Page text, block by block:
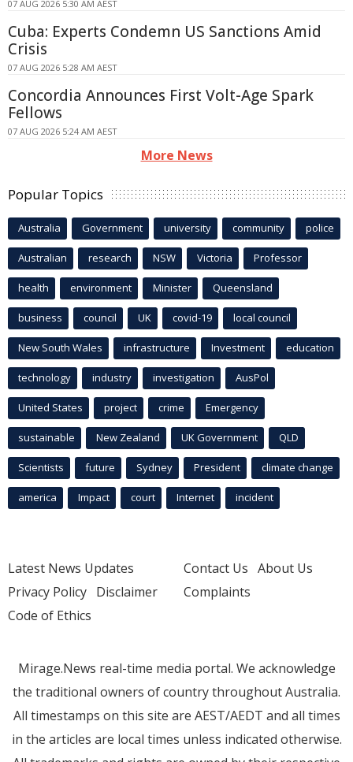
07 AUG 2026 5:30 AM AEST
Cuba: Experts Condemn US Sanctions Amid
Crisis
07 AUG 2026 5:28 AM AEST
Concordia Announces First Volt-Age Spark
Fellows
07 AUG 2026 5:24 AM AEST
More News
Popular Topics
Australia Government university community police
Australian research NSW Victoria Professor
health environment Minister Queensland
business council UK covid-19 local council
New South Wales infrastructure Investment education
technology industry investigation AusPol
United States project crime Emergency
sustainable New Zealand UK Government QLD
Scientists future Sydney President climate change
america Impact court Internet incident
Latest News Updates
Privacy Policy Disclaimer
Code of Ethics
Contact Us About Us
Complaints
Mirage.News real-time media portal. We acknowledge
the traditional owners of country throughout Australia.
All timestamps on this site are AEST/AEDT and all times
in the articles are local times unless indicated otherwise.